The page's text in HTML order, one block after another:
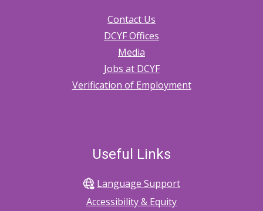
Contact Us
DCYF Offices
Media
Jobs at DCYF
Verification of Employment
Useful Links
Language Support
Accessibility & Equity